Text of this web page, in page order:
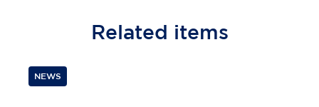
Related items
NEWS